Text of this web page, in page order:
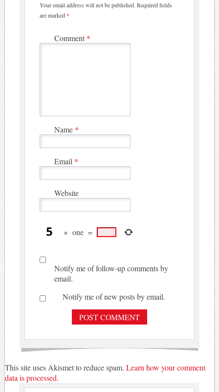
Your email address will not be published. Required fields
are marked *
Comment *
Name *
Email *
Website
× one =
Notify me of follow-up comments by
email.
Notify me of new posts by email.
This site uses Akismet to reduce spam. Learn how your comment
data is processed.